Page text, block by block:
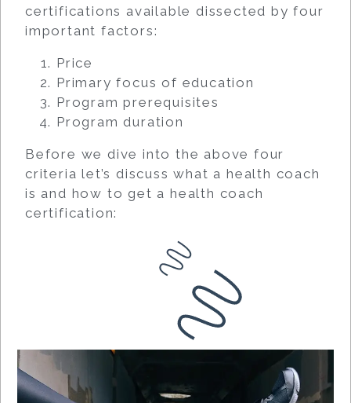
certifications available dissected by four
important factors:
Price
Primary focus of education
Program prerequisites
Program duration
Before we dive into the above four
criteria let’s discuss what a health coach
is and how to get a health coach
certification: